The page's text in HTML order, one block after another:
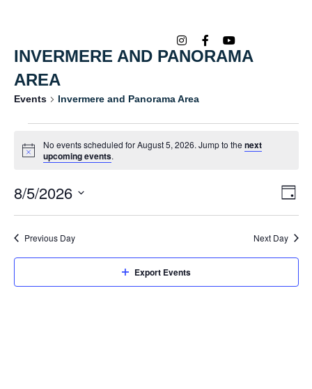
INVERMERE AND PANORAMA
AREA
Events Invermere and Panorama Area
Notice
No events scheduled for August 5, 2026. Jump to thenext
upcoming events.
Day
8/5/2026
Previous Day Next Day
Export Events